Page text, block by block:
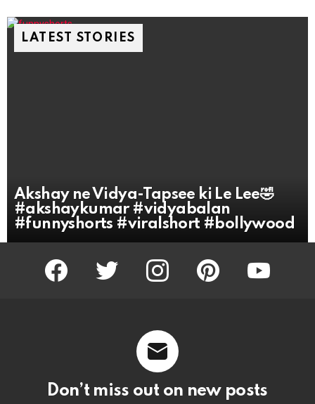
LATEST STORIES
Akshay ne Vidya-Tapsee ki Le Lee🤣
#akshaykumar #vidyabalan
#funnyshorts #viralshort #bollywood
facebook twitter instagram pinterest youtube
Don’t miss out on new posts